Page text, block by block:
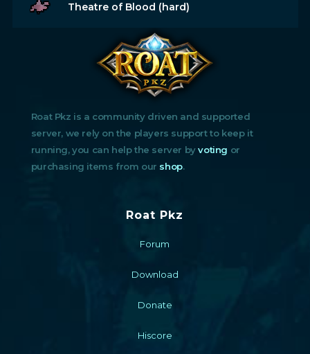
Theatre of Blood (hard)
Roat Pkz is a community driven and supported
server, we rely on the players support to keep it
running, you can help the server byvoting or
purchasing items from our shop.
Roat Pkz
Forum
Download
Donate
Hiscore